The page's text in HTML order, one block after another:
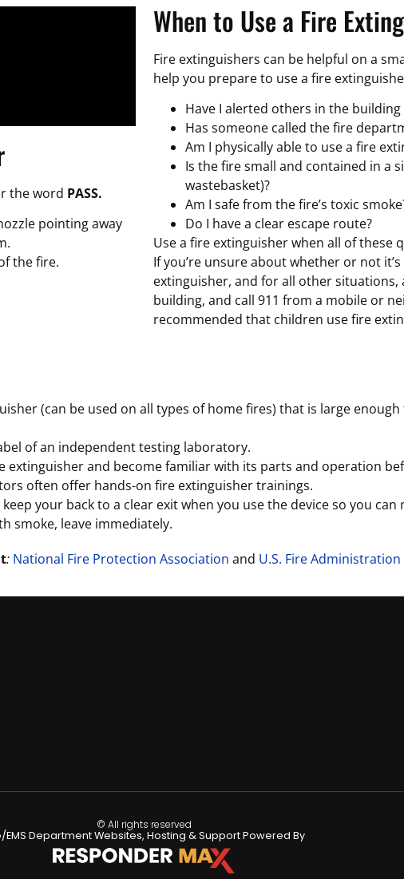
the word PASS.
pointing away
the fire.
When to Use a Fire
Fire extinguishers can be helpful on a
help you prepare to use a fire
Have I alerted others in the building
Has someone called the fire
Am I physically able to use a fire
Is the fire small and contained in a
wastebasket)?
Am I safe from the fire’s toxic
Do I have a clear escape route?
Use a fire extinguisher when all of these
If you’re unsure about whether or not
extinguisher, and for all other situations,
building, and call 911 from a mobile or
recommended that children use fire
(can be used on all types of home fires) that is large
of an independent testing laboratory.
and become familiar with its parts and operation
often offer hands-on fire extinguisher trainings.
your back to a clear exit when you use the device so you can
smoke, leave immediately.
: National Fire Protection Association and U.S. Fire Administration
© All rights reserved
EMS Department Websites, Hosting & Support Powered By